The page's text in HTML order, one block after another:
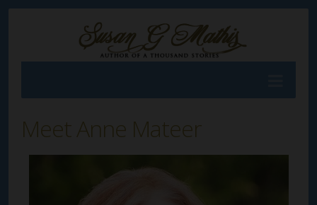
Meet Anne Mateer